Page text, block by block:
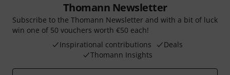
Thomann Newsletter
Subscribe to the Thomann Newsletter and with a bit of luck
win one of 50 vouchers worth €50 each!
Inspirational contributions
Deals
Thomann Insights